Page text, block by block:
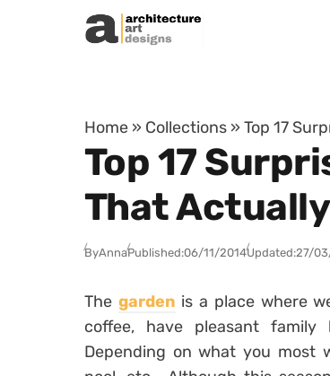
Skip to content
Home » Collections » Top 17
Top 17
That
ByAnnaPublished:06/11/2014Updated:27/
The garden is a place where
coffee, have pleasant family
Depending on what you most